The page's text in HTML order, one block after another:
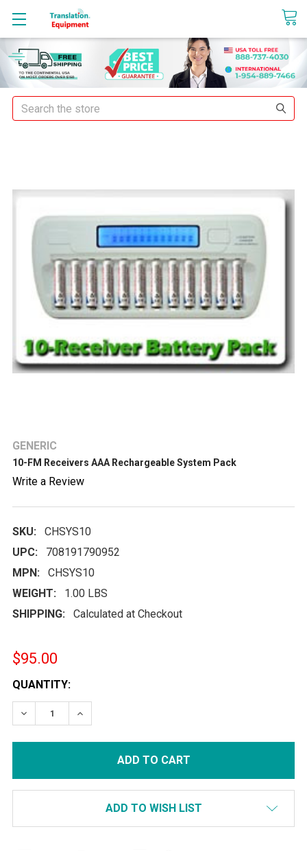
sales@translationequipment.net
Search
GENERIC
10-FM Receivers AAA Rechargeable System Pack
Write a Review
SKU:
CHSYS10
UPC:
708191790952
MPN:
CHSYS10
WEIGHT:
1.00 LBS
SHIPPING:
Calculated at Checkout
$95.00
CURRENT
STOCK:
QUANTITY:
DECREASE QUANTITY:INCREASE QUANTITY:
ADD TO WISH LIST